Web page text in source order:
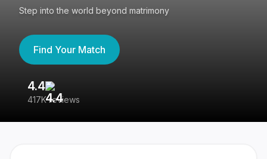
Step into the world beyond matrimony
Find Your Match
4.4
417K reviews